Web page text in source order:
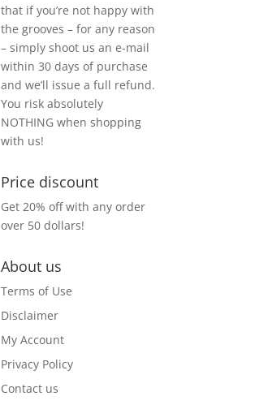
that if you’re not happy with
the grooves – for any reason
– simply shoot us an e-mail
within 30 days of purchase
and we’ll issue a full refund.
You risk absolutely
NOTHING when shopping
with us!
Price discount
Get 20% off with any order
over 50 dollars!
About us
Terms of Use
Disclaimer
My Account
Privacy Policy
Contact us